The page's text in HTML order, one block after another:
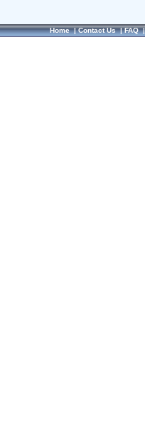
Home|Contact Us|FAQ